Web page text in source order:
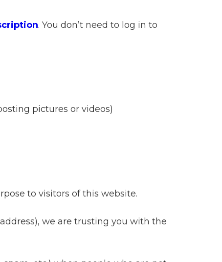
. You don’t need to log in to
pictures or videos)
to visitors of this website.
we are trusting you with the